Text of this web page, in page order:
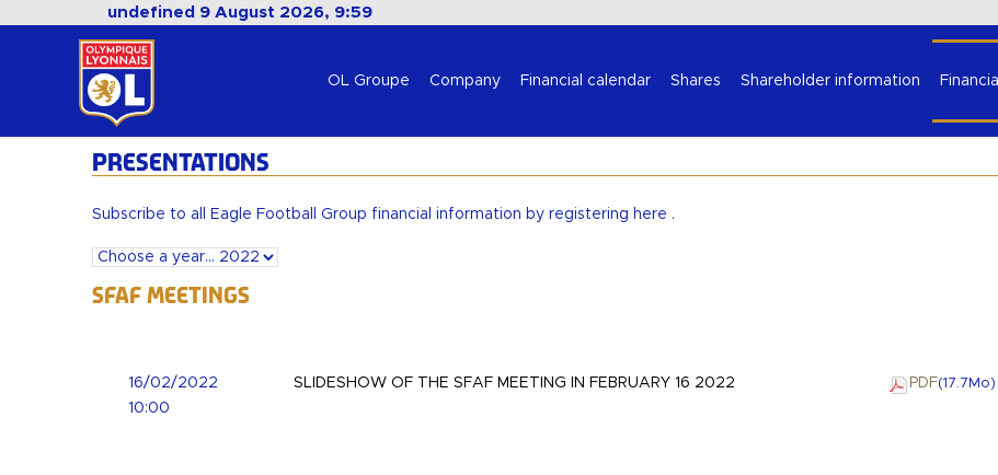
undefined 9 August 2026, 9:59
OL Groupe Company Financial calendar Shares Shareholder information
PRESENTATIONS
Subscribe to all Eagle Football Group financial information by registering here .
SFAF Meetings
16/02/2022
10:00
SLIDESHOW OF THE SFAF MEETING IN FEBRUARY 16 2022 PDF(17.7 Mo)